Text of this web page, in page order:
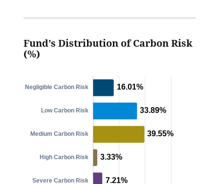
Fund’s Distribution of Carbon Risk
(%)